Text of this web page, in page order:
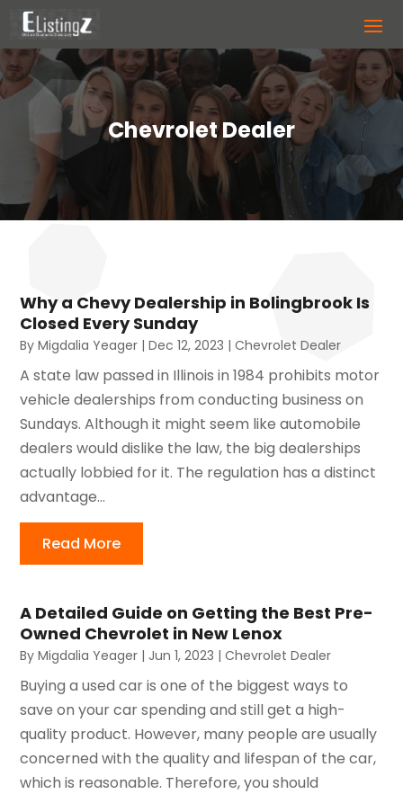
Chevrolet Dealer
Why a Chevy Dealership in Bolingbrook Is
Closed Every Sunday
ByMigdalia Yeager |Dec 12, 2023 |Chevrolet Dealer
A state law passed in Illinois in 1984 prohibits motor
vehicle dealerships from conducting business on
Sundays. Although it might seem like automobile
dealers would dislike the law, the big dealerships
actually lobbied for it. The regulation has a distinct
advantage...
Read More
A Detailed Guide on Getting the Best Pre-
Owned Chevrolet in New Lenox
ByMigdalia Yeager | Jun 1, 2023 |Chevrolet Dealer
Buying a used car is one of the biggest ways to
save on your car spending and still get a high-
quality product. However, many people are usually
concerned with the quality and lifespan of the car,
which is reasonable. Therefore, you should